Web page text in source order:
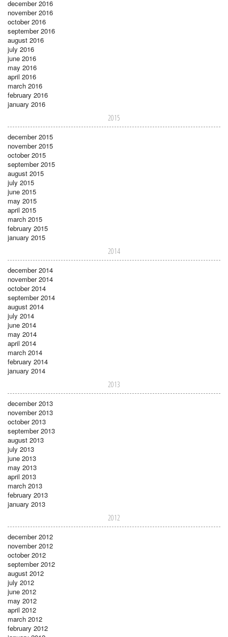
december 2016
november 2016
october 2016
september 2016
august 2016
july 2016
june 2016
may 2016
april 2016
march 2016
february 2016
january 2016
2015
december 2015
november 2015
october 2015
september 2015
august 2015
july 2015
june 2015
may 2015
april 2015
march 2015
february 2015
january 2015
2014
december 2014
november 2014
october 2014
september 2014
august 2014
july 2014
june 2014
may 2014
april 2014
march 2014
february 2014
january 2014
2013
december 2013
november 2013
october 2013
september 2013
august 2013
july 2013
june 2013
may 2013
april 2013
march 2013
february 2013
january 2013
2012
december 2012
november 2012
october 2012
september 2012
august 2012
july 2012
june 2012
may 2012
april 2012
march 2012
february 2012